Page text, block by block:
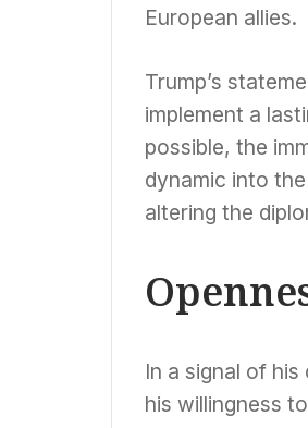
European allies.
Trump’s
implement a
possible, the
dynamic into
altering the
In a signal of
his willingness